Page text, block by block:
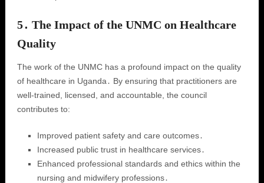
5․ The Impact of the UNMC on Healthcare
Quality
The work of the UNMC has a profound impact on the quality
of healthcare in Uganda․ By ensuring that practitioners are
well-trained, licensed, and accountable, the council
contributes to:
Improved patient safety and care outcomes․
Increased public trust in healthcare services․
Enhanced professional standards and ethics within the
nursing and midwifery professions․